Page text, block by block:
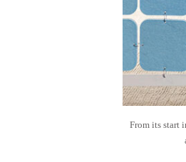
From its start